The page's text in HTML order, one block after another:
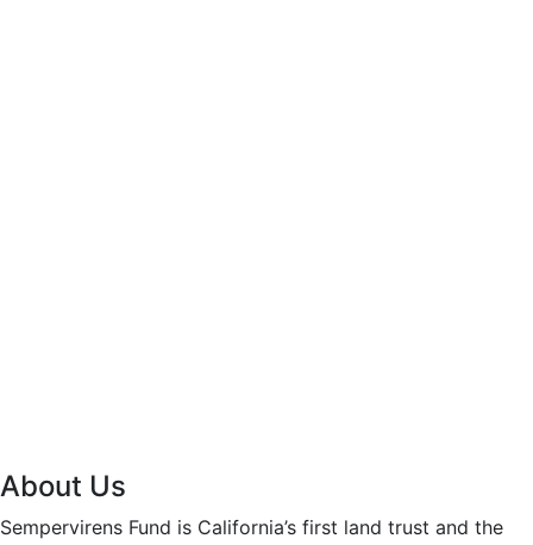
About Us
Sempervirens Fund is California’s first land trust and the